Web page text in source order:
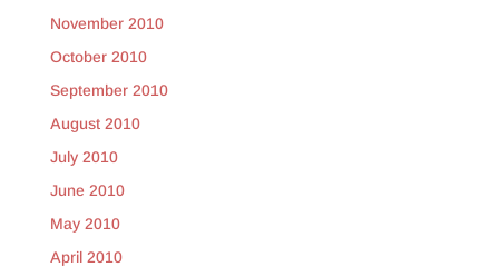
November 2010
October 2010
September 2010
August 2010
July 2010
June 2010
May 2010
April 2010